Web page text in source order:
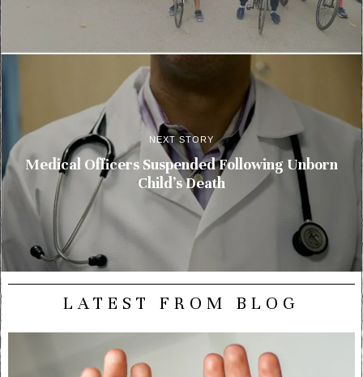
NEXT STORY
Medical Officers Suspended Following Unborn
Child’s Death
LATEST FROM BLOG